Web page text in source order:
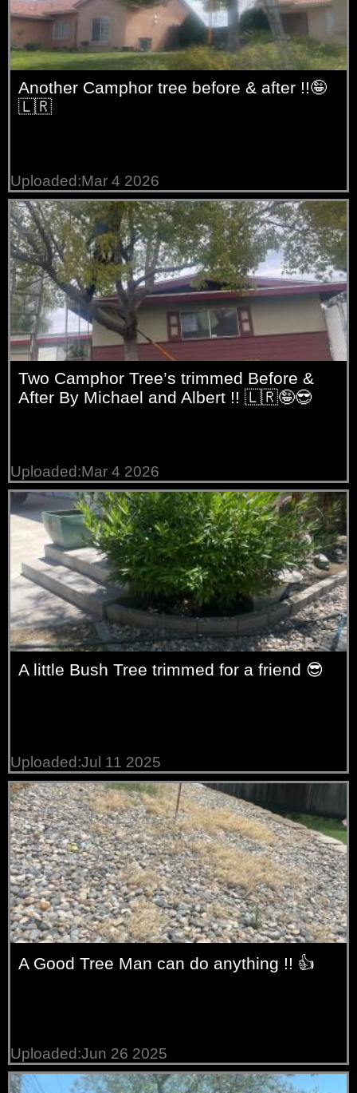
Another Camphor tree before & after !!🤪
🇱🇷
Uploaded:Mar 4 2026
Two Camphor Tree’s trimmed Before &
After By Michael and Albert !! 🇱🇷🤪😎
Uploaded:Mar 4 2026
A little Bush Tree trimmed for a friend 😎
Uploaded:Jul 11 2025
A Good Tree Man can do anything !! 👍
Uploaded:Jun 26 2025